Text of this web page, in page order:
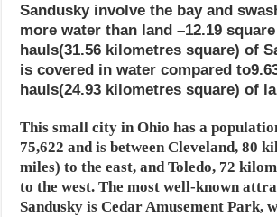
Sandusky involve the bay and
more water than land –12.19
hauls(31.56 kilometres square) of
is covered in water compared
hauls(24.93 kilometres square) of
This small city in Ohio has a
75,622 and is between Cleveland, 80
miles) to the east, and Toledo, 72
to the west. The most well-known
Sandusky is Cedar Amusement Park,